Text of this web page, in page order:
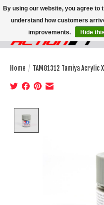
Home / TAM81312 Tamiya Acrylic
By using our website, you agree to
understand how customers
improvements.
Hide